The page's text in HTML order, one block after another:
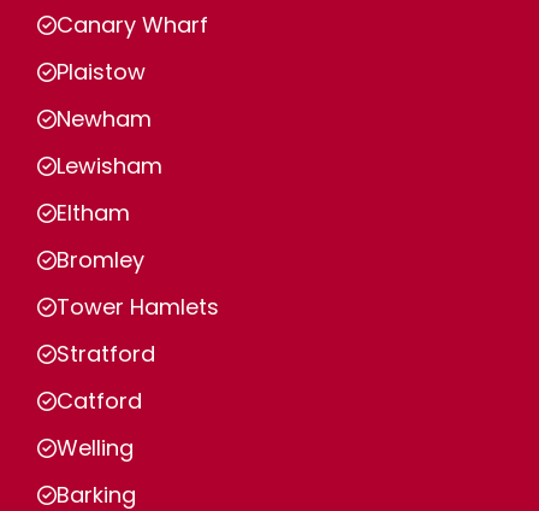
Canary Wharf
Plaistow
Newham
Lewisham
Eltham
Bromley
Tower Hamlets
Stratford
Catford
Welling
Barking